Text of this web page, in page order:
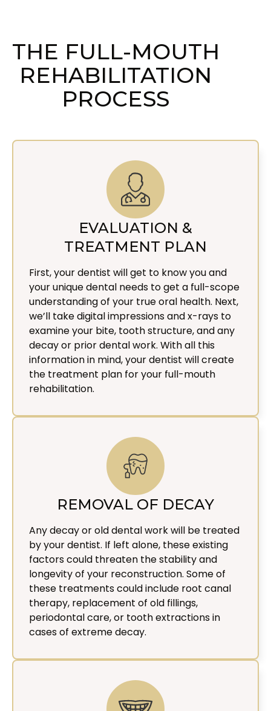
THE FULL-MOUTH
REHABILITATION
PROCESS
EVALUATION &
TREATMENT PLAN
First, your dentist will get to know you and
your unique dental needs to get a full-scope
understanding of your true oral health. Next,
we’ll take digital impressions and x-rays to
examine your bite, tooth structure, and any
decay or prior dental work. With all this
information in mind, your dentist will create
the treatment plan for your full-mouth
rehabilitation.
REMOVAL OF DECAY
Any decay or old dental work will be treated
by your dentist. If left alone, these existing
factors could threaten the stability and
longevity of your reconstruction. Some of
these treatments could include root canal
therapy, replacement of old fillings,
periodontal care, or tooth extractions in
cases of extreme decay.